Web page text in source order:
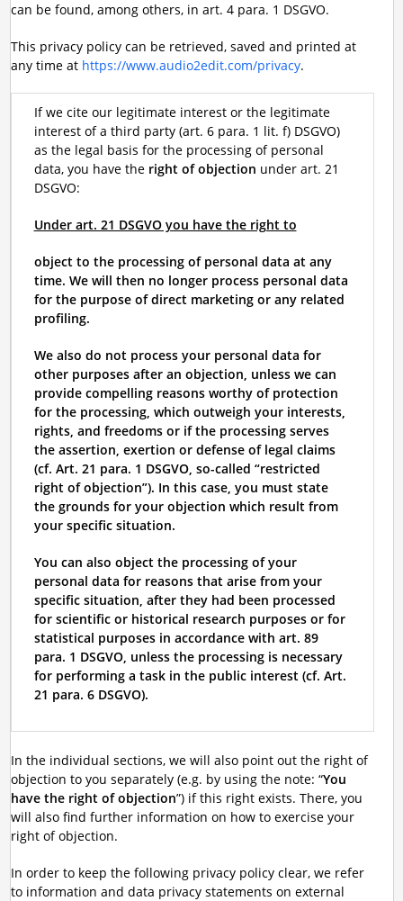
can be found, among others, in art. 4 para. 1 DSGVO.
This privacy policy can be retrieved, saved and printed at
any time at https://www.audio2edit.com/privacy.
If we cite our legitimate interest or the legitimate
interest of a third party (art. 6 para. 1 lit. f) DSGVO)
as the legal basis for the processing of personal
data, you have the right of objection under art. 21
DSGVO:
Under art. 21 DSGVO you have the right to
object to the processing of personal data at any
time. We will then no longer process personal data
for the purpose of direct marketing or any related
profiling.
We also do not process your personal data for
other purposes after an objection, unless we can
provide compelling reasons worthy of protection
for the processing, which outweigh your interests,
rights, and freedoms or if the processing serves
the assertion, exertion or defense of legal claims
(cf. Art. 21 para. 1 DSGVO, so-called “restricted
right of objection”). In this case, you must state
the grounds for your objection which result from
your specific situation.
You can also object the processing of your
personal data for reasons that arise from your
specific situation, after they had been processed
for scientific or historical research purposes or for
statistical purposes in accordance with art. 89
para. 1 DSGVO, unless the processing is necessary
for performing a task in the public interest (cf. Art.
21 para. 6 DSGVO).
In the individual sections, we will also point out the right of
objection to you separately (e.g. by using the note: “You
have the right of objection”) if this right exists. There, you
will also find further information on how to exercise your
right of objection.
In order to keep the following privacy policy clear, we refer
to information and data privacy statements on external